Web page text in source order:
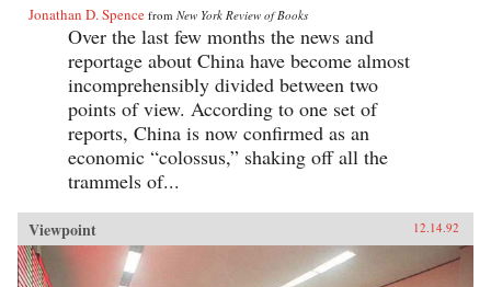
Jonathan D. Spence from New York Review of Books
Over the last few months the news and
reportage about China have become almost
incomprehensibly divided between two
points of view. According to one set of
reports, China is now confirmed as an
economic “colossus,” shaking off all the
trammels of...
Viewpoint 12.14.92